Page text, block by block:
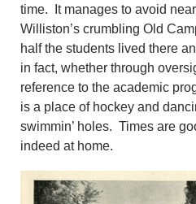
time. It manages to avoid
Williston’s crumbling Old
half the students lived there
in fact, whether through
reference to the academic
is a place of hockey and
swimmin’ holes. Times are
indeed at home.